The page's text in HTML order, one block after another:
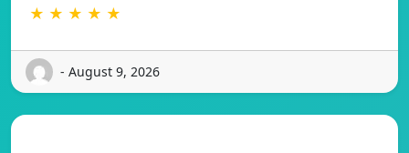
★ ★ ★ ★ ★
- August 9, 2026